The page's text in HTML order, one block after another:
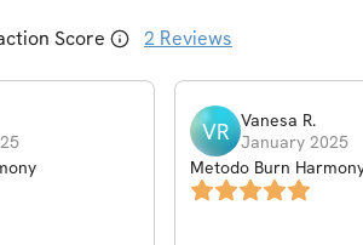
Score 2 Reviews
VR Vanesa R.
January 2025
Metodo Burn